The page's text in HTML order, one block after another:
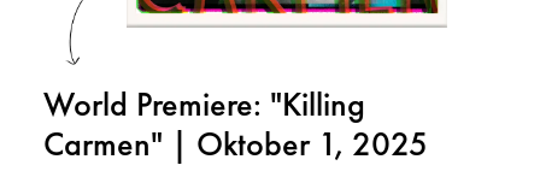
World Premiere: "Killing
Carmen" | Oktober 1, 2025